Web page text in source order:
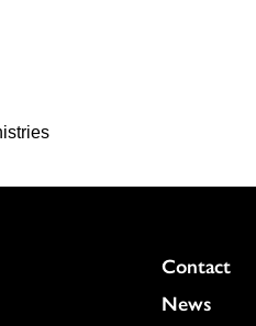
Colukmn
Contact
News